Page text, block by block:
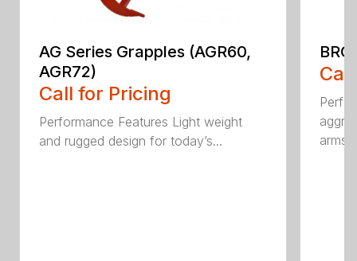
AG Series Grapples (AGR60,
AGR72)
Call for Pricing
Performance Features Light weight
and rugged design for today’s...
arms...